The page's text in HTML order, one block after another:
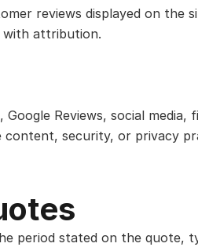
reviews displayed on the
with attribution.
Reviews, social media,
security, or privacy
period stated on the quote,